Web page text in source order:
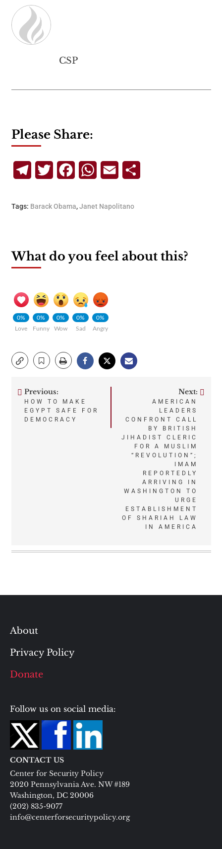
CSP
Please Share:
TelegramTwitterFacebookWhatsApp
Email
Tags: Barack Obama,Janet Napolitano
What do you feel about this?
0%
Love
0%
Funny
0%
Wow
0%
Sad
0%
Angry
Post
navigation
Previous:
HOW TO MAKE
EGYPT SAFE FOR
DEMOCRACY
Next:
AMERICAN
LEADERS
CONFRONT CALL
BY BRITISH
JIHADIST CLERIC
FOR A MUSLIM
“REVOLUTION”;
IMAM
REPORTEDLY
ARRIVING IN
WASHINGTON TO
URGE
ESTABLISHMENT
OF SHARIAH LAW
IN AMERICA
About
Privacy Policy
Donate
Follow us on social media:
CONTACT US
Center for Security Policy
2020 Pennsylvania Ave. NW #189
Washington, DC 20006
(202) 835-9077
info@centerforsecuritypolicy.org